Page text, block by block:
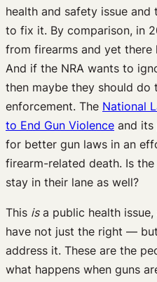
health and safety issue
to fix it. By comparison, in
from firearms and yet there
And if the NRA wants to
then maybe they should do
enforcement. The National
to End Gun Violence and its
for better gun laws in an
firearm-related death. Is
stay in their lane as well?
This isa public health
have not just the right —
address it. These are the
what happens when guns